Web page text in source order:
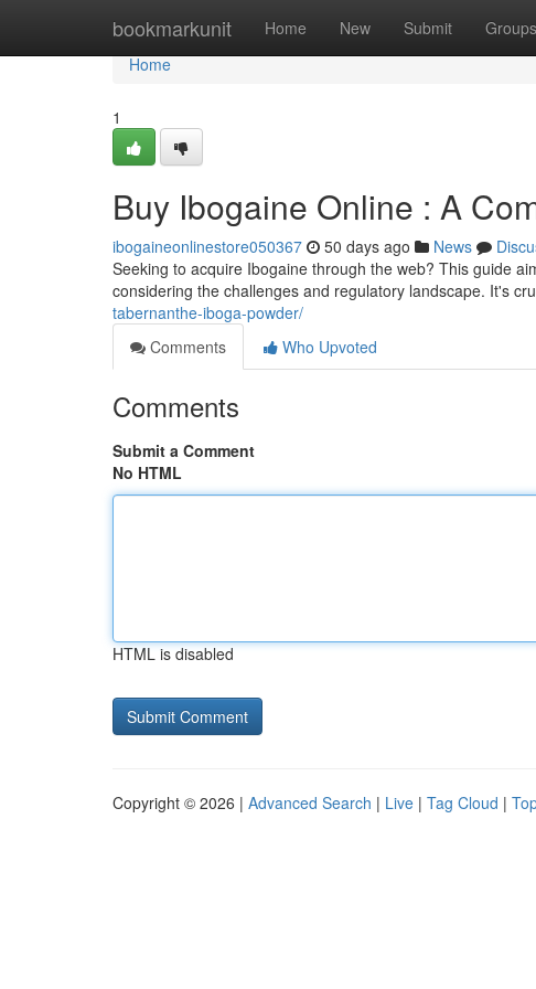
bookmarkunit Home New Submit Groups
Home
Home
1
Buy Ibogaine Online : A
ibogaineonlinestore050367 50 days ago News
Seeking to acquire Ibogaine through the web? This guide
considering the challenges and regulatory landscape. It's
tabernanthe-iboga-powder/
Comments
Who Upvoted
Comments
Submit a Comment
No HTML
HTML is disabled
Copyright © 2026 | Advanced Search | Live | Tag Cloud |